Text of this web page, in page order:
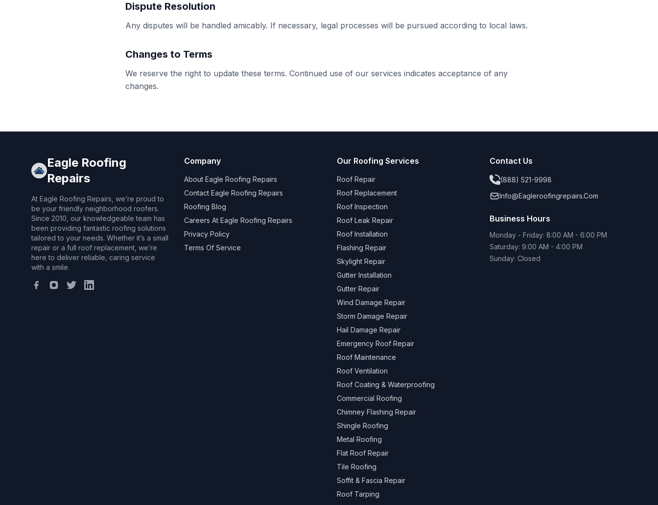
Dispute Resolution
Any disputes will be handled amicably. If necessary, legal processes will be pursued according to local laws.
Changes to Terms
We reserve the right to update these terms. Continued use of our services indicates acceptance of any
changes.
Eagle Roofing
Repairs
At Eagle Roofing Repairs, we’re proud to
be your friendly neighborhood roofers.
Since 2010, our knowledgeable team has
been providing fantastic roofing solutions
tailored to your needs. Whether it’s a small
repair or a full roof replacement, we’re
here to deliver reliable, caring service
with a smile.
Company
About Eagle Roofing Repairs
Contact Eagle Roofing Repairs
Roofing Blog
Careers At Eagle Roofing Repairs
Privacy Policy
Terms Of Service
Our Roofing Services
Roof Repair
Roof Replacement
Roof Inspection
Roof Leak Repair
Roof Installation
Flashing Repair
Skylight Repair
Gutter Installation
Gutter Repair
Wind Damage Repair
Storm Damage Repair
Hail Damage Repair
Emergency Roof Repair
Roof Maintenance
Roof Ventilation
Roof Coating & Waterproofing
Commercial Roofing
Chimney Flashing Repair
Shingle Roofing
Metal Roofing
Flat Roof Repair
Tile Roofing
Soffit & Fascia Repair
Roof Tarping
Contact Us
(888) 521-9998
Info@eagleroofingrepairs.com
Business Hours
Monday - Friday: 8:00 AM - 6:00 PM
Saturday: 9:00 AM - 4:00 PM
Sunday: Closed